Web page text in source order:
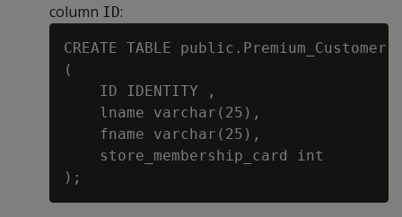
column ID:
CREATE TABLE public.Premium_Customer
(
    ID IDENTITY ,
    lname varchar(25),
    fname varchar(25),
    store_membership_card int